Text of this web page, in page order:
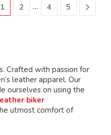
1 2 … 4 5
Crafted with passion for
leather apparel. Our
ourselves on using the
biker
utmost comfort of